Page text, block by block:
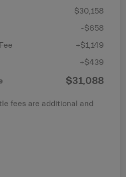
$30,158
-$658
+$1,149
+$439
$31,088
fees are additional and